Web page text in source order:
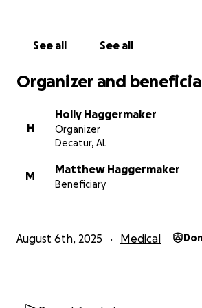
also help his parents!
See all See all
Organizer and
H
Holly Haggermaker
Organizer
Decatur, AL
M
Matthew Haggermaker
Beneficiary
August 6th, 2025 Medical